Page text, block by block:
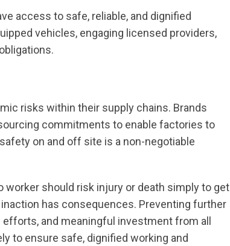
access to safe, reliable, and dignified
vehicles, engaging licensed providers,
risks within their supply chains. Brands
commitments to enable factories to
on and off site is a non-negotiable
should risk injury or death simply to get
has consequences. Preventing further
and meaningful investment from all
to ensure safe, dignified working and